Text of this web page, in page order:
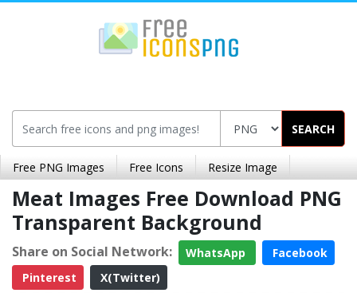
SEARCH
Free PNG Images Free Icons Resize Image
Meat Images Free Download PNG
Transparent Background
Share on Social Network: WhatsApp
Facebook
Pinterest
X(Twitter)